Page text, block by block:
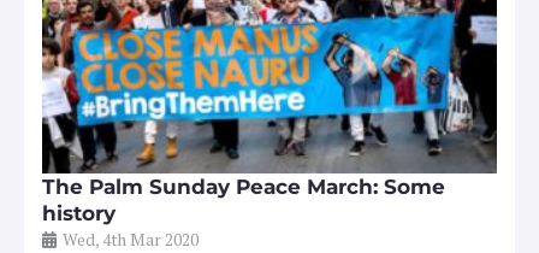
The Palm Sunday Peace March: Some
history
Wed, 4th Mar 2020